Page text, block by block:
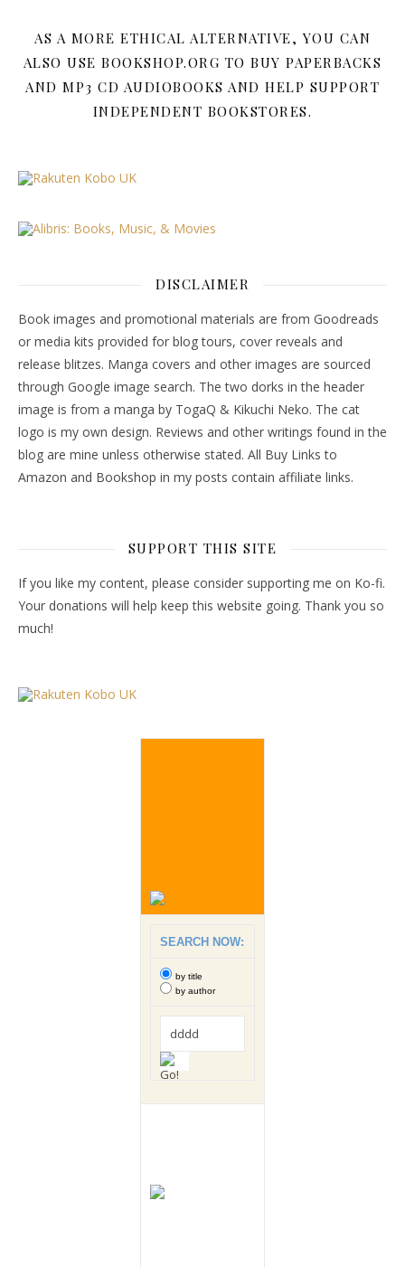
AS A MORE ETHICAL ALTERNATIVE, YOU CAN
ALSO USE BOOKSHOP.ORG TO BUY PAPERBACKS
AND MP3 CD AUDIOBOOKS AND HELP SUPPORT
INDEPENDENT BOOKSTORES.
DISCLAIMER
Book images and promotional materials are from Goodreads
or media kits provided for blog tours, cover reveals and
release blitzes. Manga covers and other images are sourced
through Google image search. The two dorks in the header
image is from a manga by TogaQ & Kikuchi Neko. The cat
logo is my own design. Reviews and other writings found in the
blog are mine unless otherwise stated. All Buy Links to
Amazon and Bookshop in my posts contain affiliate links.
SUPPORT THIS SITE
If you like my content, please consider supporting me on Ko-fi.
Your donations will help keep this website going. Thank you so
much!
SEARCH NOW:
by title
by author